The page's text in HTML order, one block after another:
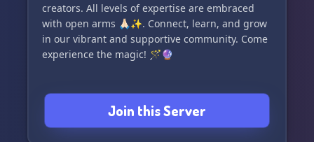
creators. All levels of expertise are embraced
with open arms 🙏🏻✨. Connect, learn, and grow
in our vibrant and supportive community. Come
experience the magic! 🪄🔮
Join this Server